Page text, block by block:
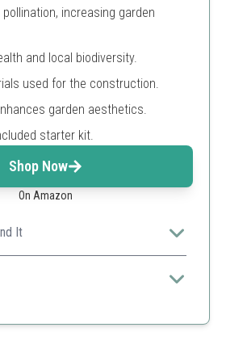
increasing garden
and local biodiversity.
used for the construction.
garden aesthetics.
starter kit.
Shop Now
On Amazon
It
attracts bees but also adds a
appealing to eco-